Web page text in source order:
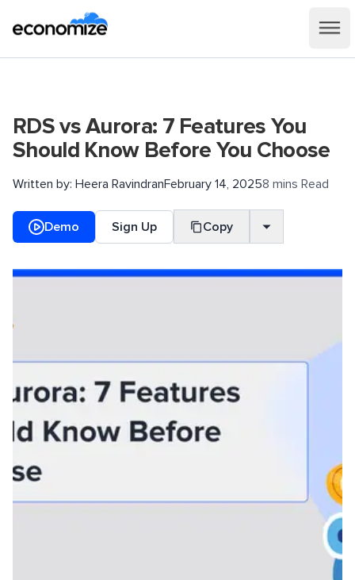
RDS vs Aurora: 7 Features You
Should Know Before You Choose
Written by: Heera RavindranFebruary 14, 20258 mins Read
Demo Sign Up Copy